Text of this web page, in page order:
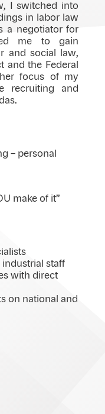
I switched into
in labor law
a negotiator for
me to gain
and social law,
and the Federal
focus of my
recruiting and
– personal
make of it”
industrial staff
with direct
on national and